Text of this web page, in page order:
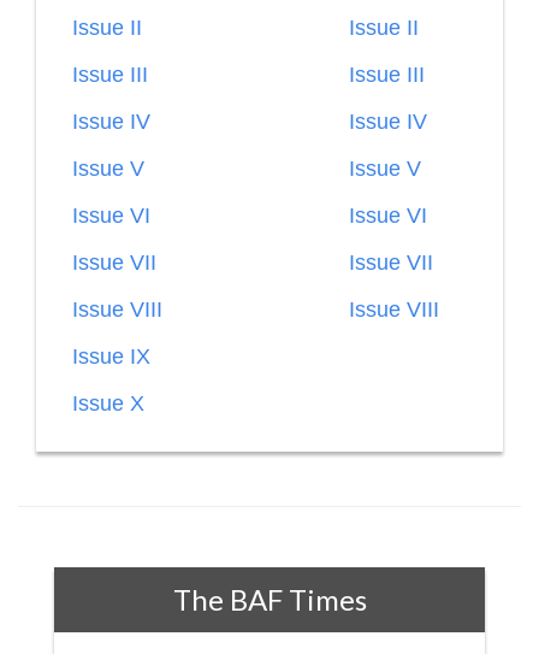
Issue II
Issue II
Issue III
Issue III
Issue IV
Issue IV
Issue V
Issue V
Issue VI
Issue VI
Issue VII
Issue VII
Issue VIII
Issue VIII
Issue IX
Issue X
The BAF Times